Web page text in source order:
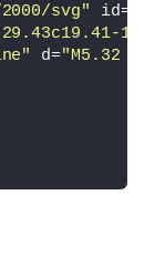
svg" id=
29.43c19.41-
d="M5.32